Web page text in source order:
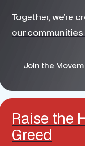
Together, we’re
our
Join the
Raise the
Greed